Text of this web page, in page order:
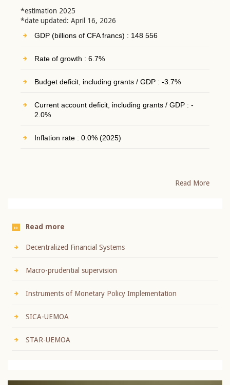
*estimation 2025
*date updated: April 16, 2026
GDP (billions of CFA francs) : 148 556
Rate of growth : 6.7%
Budget deficit, including grants / GDP : -3.7%
Current account deficit, including grants / GDP : -
2.0%
Inflation rate : 0.0% (2025)
Read More
Read more
Decentralized Financial Systems
Macro-prudential supervision
Instruments of Monetary Policy Implementation
SICA-UEMOA
STAR-UEMOA